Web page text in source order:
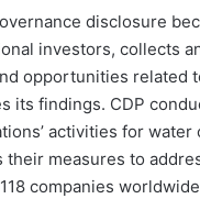
disclosure
investors, collects
opportunities related
its findings. CDP
activities for
measures to
companies